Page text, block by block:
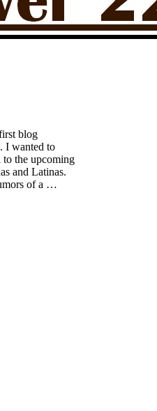
blog
I wanted to
to the upcoming
and Latinas.
of a …